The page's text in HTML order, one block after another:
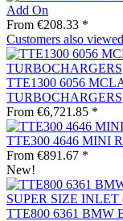
Add On
From €208.33 *
Customers also viewed
TTE1300 6056
TURBOCHARGERS
From €6,721.85 *
TTE300 4646 MINI
From €891.67 *
New!
TTE800 6361 BMW